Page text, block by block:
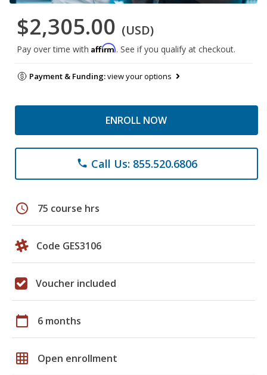
$2,305.00 (USD)
Pay over time with Affirm. See if you qualify at checkout.
Payment & Funding:view your options
ENROLL NOW
phone Call Us: 855.520.6806
schedule 75 course hrs
Code GES3106
Voucher included
calendar_today 6 months
grid_on Open enrollment